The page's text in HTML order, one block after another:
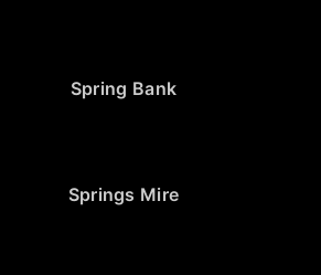
Spring Bank
Springs Mire